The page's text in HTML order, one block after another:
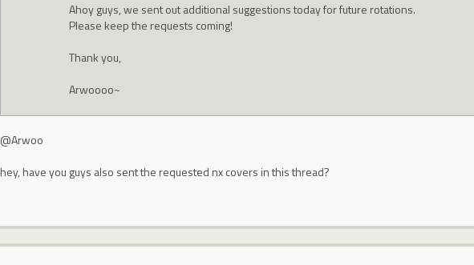
Ahoy guys, we sent out additional suggestions today for future rotations.
Please keep the requests coming!
Thank you,
Arwoooo~
@Arwoo
hey, have you guys also sent the requested nx covers in this thread?